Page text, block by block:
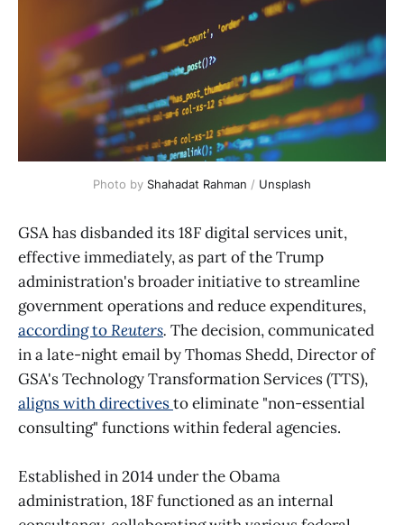
Photo by Shahadat Rahman / Unsplash
GSA has disbanded its 18F digital services unit,
effective immediately, as part of the Trump
administration's broader initiative to streamline
government operations and reduce expenditures,
according toReuters. The decision, communicated
in a late-night email by Thomas Shedd, Director of
GSA's Technology Transformation Services (TTS),
aligns with directivesto eliminate "non-essential
consulting" functions within federal agencies.
Established in 2014 under the Obama
administration, 18F functioned as an internal